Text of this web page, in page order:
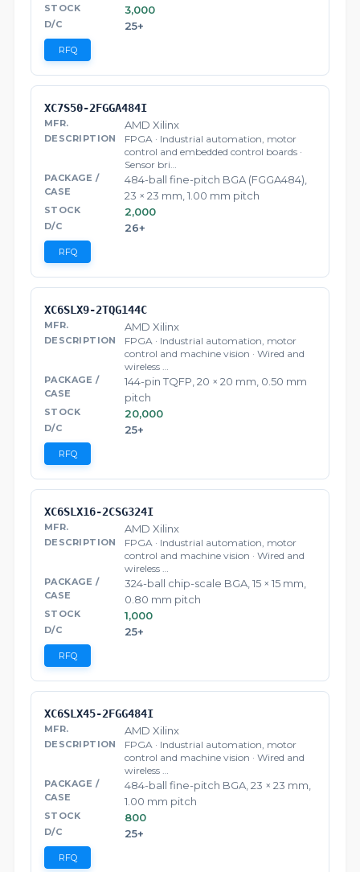
3,000
25+
RFQ
XC7S50-2FGGA484I
AMD Xilinx
FPGA · Industrial automation, motor
control and embedded control boards ·
Sensor bri…
484-ball fine-pitch BGA (FGGA484),
23 × 23 mm, 1.00 mm pitch
2,000
26+
RFQ
XC6SLX9-2TQG144C
AMD Xilinx
FPGA · Industrial automation, motor
control and machine vision · Wired and
wireless …
144-pin TQFP, 20 × 20 mm, 0.50 mm
pitch
20,000
25+
RFQ
XC6SLX16-2CSG324I
AMD Xilinx
FPGA · Industrial automation, motor
control and machine vision · Wired and
wireless …
324-ball chip-scale BGA, 15 × 15 mm,
0.80 mm pitch
1,000
25+
RFQ
XC6SLX45-2FGG484I
AMD Xilinx
FPGA · Industrial automation, motor
control and machine vision · Wired and
wireless …
484-ball fine-pitch BGA, 23 × 23 mm,
1.00 mm pitch
800
25+
RFQ